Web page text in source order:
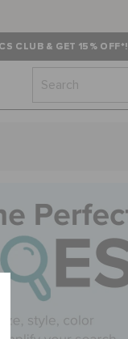
CLUB & GET 15% OFF*!